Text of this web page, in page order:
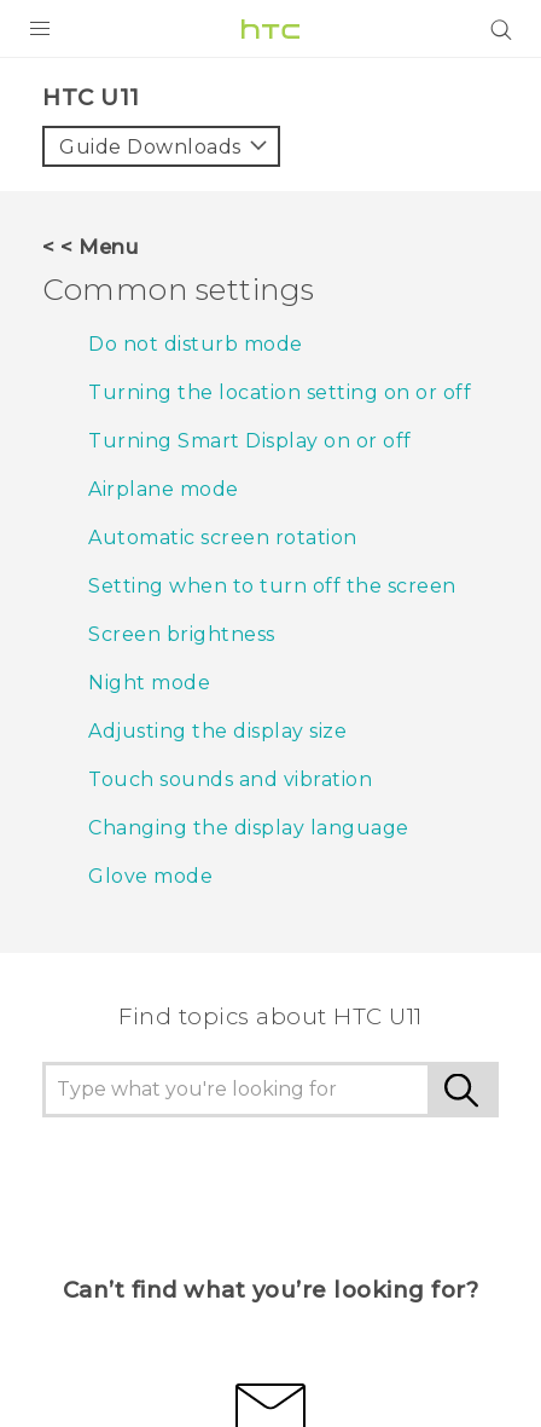
VIVE
VIVERSE
SUPPORT
HTC U11‎
Guide Downloads
< < Menu
Common settings
Do not disturb mode
Turning the location setting on or off
Turning Smart Display on or off
Airplane mode
Automatic screen rotation
Setting when to turn off the screen
Screen brightness
Night mode
Adjusting the display size
Touch sounds and vibration
Changing the display language
Glove mode
Find topics about HTC U11
Can’t find what you’re looking for?